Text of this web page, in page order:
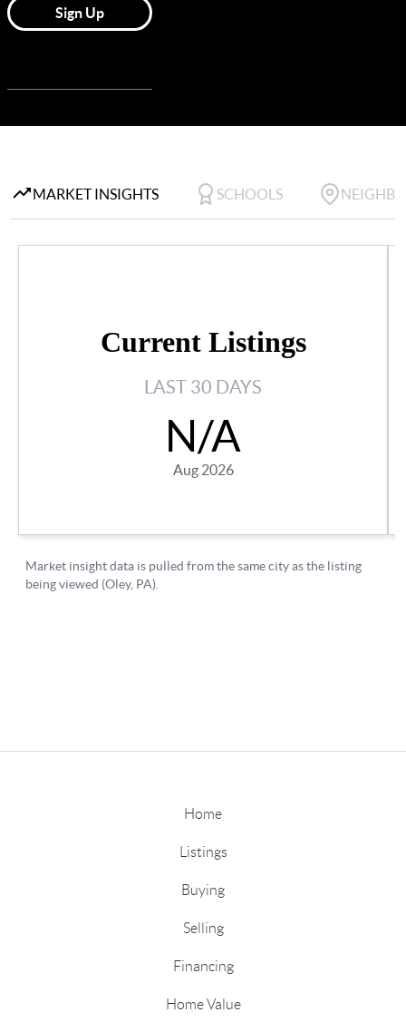
Home
Listings
Buying
Selling
Financing
Home Value